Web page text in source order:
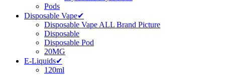
Pods
Disposable Vape✔
Disposable Vape ALL Brand Picture
Disposable
Disposable Pod
20MG
E-Liquids✔
120ml